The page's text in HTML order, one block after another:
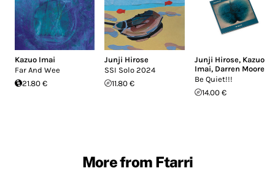
Kazuo Imai
Far And Wee
21.80 €
Junji Hirose
SSI Solo 2024
11.80 €
Junji Hirose, Kazuo
Imai, Darren Moore
Be Quiet​!​!​!
14.00 €
More from Ftarri